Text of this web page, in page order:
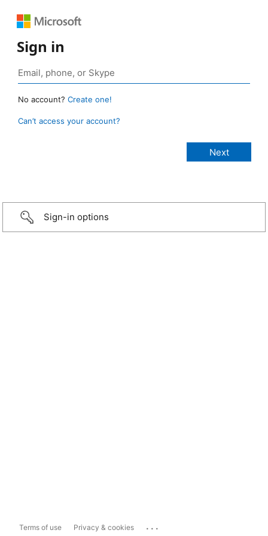
Sign in
No account? Create one!
Can’t access your account?
Sign-in options
Terms of use Privacy & cookies ...